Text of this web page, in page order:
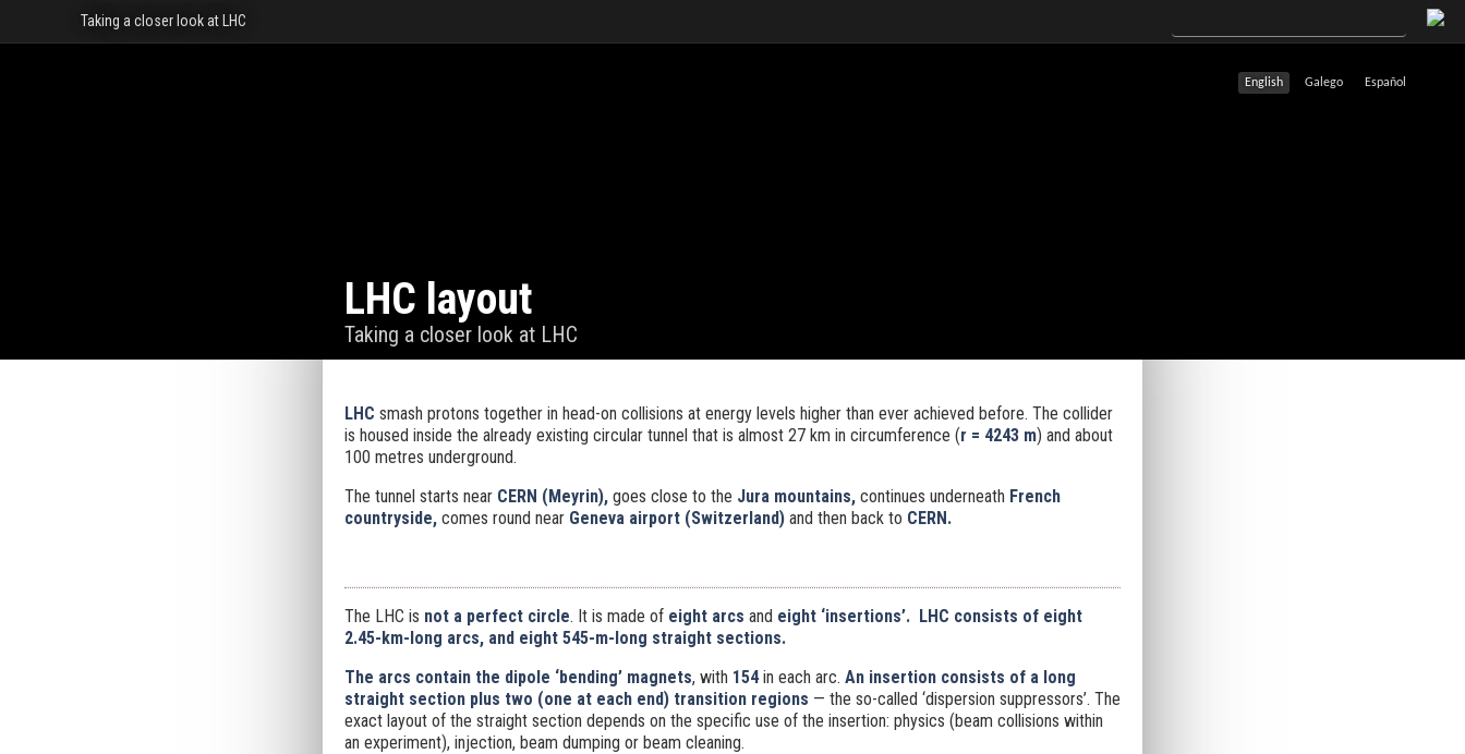
Español
Galego
English
Taking a closer look at LHC
LHC layout
Taking a closer look at LHC
LHC smash protons together in head-on collisions at energy levels higher than ever achieved before. The collider
is housed inside the already existing circular tunnel that is almost 27 km in circumference (r = 4243 m) and about
100 metres underground.
The tunnel starts nearCERN (Meyrin), goes close to the Jura mountains, continues underneath French
countryside, comes round nearGeneva airport (Switzerland) and then back to CERN.
The LHC is not a perfect circle. It is made of eight arcs and eight ‘insertions’. LHC consists of eight
2.45-km-long arcs, and eight 545-m-long straight sections.
The arcs contain the dipole ‘bending’ magnets, with 154in each arc. An insertion consists of a long
straight section plus two (one at each end) transition regions — the so-called ‘dispersion suppressors’. The
exact layout of the straight section depends on the specific use of the insertion: physics (beam collisions within
an experiment), injection, beam dumping or beam cleaning.